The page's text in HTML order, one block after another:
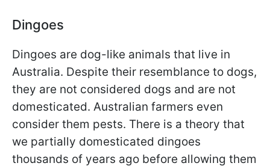
Dingoes
Dingoes are dog-like animals that live in
Australia. Despite their resemblance to dogs,
they are not considered dogs and are not
domesticated. Australian farmers even
consider them pests. There is a theory that
we partially domesticated dingoes
thousands of years ago before allowing them